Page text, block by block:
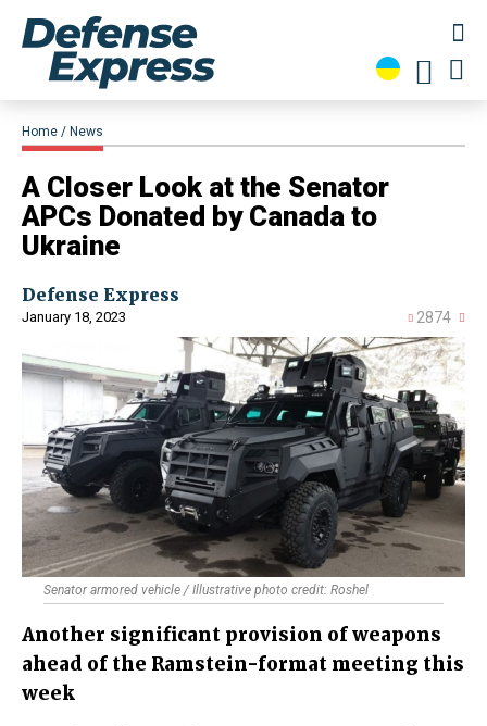
Home News
A Closer Look at the Senator
APCs Donated by Canada to
Ukraine
Defense Express
January 18, 2023 2874
Senator armored vehicle / Illustrative photo credit: Roshel
Another significant provision of weapons
ahead of the Ramstein-format meeting this
week